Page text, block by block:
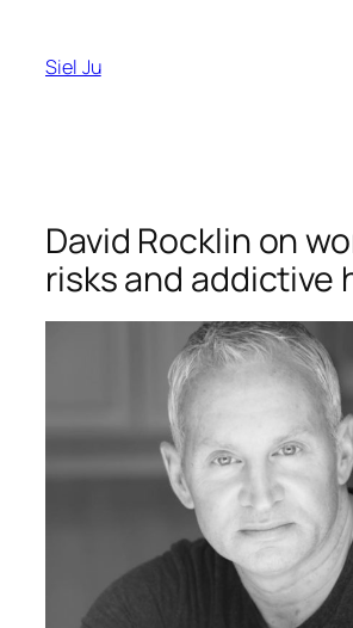
content
Siel Ju
David Rocklin on
risks and addictive